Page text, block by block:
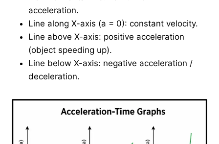
acceleration.
Line along X-axis (a = 0): constant velocity.
Line above X-axis: positive acceleration
(object speeding up).
Line below X-axis: negative acceleration /
deceleration.